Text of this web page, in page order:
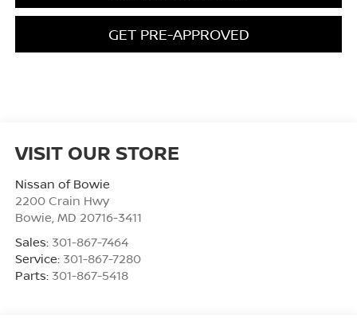
GET PRE-APPROVED
VISIT OUR STORE
Nissan of Bowie
2200 Crain Hwy
Bowie MD 20716-3411
Sales: 301-867-7464
Service: 301-867-7280
Parts: 301-867-5418